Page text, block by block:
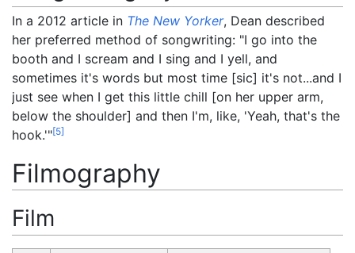
In a 2012 article in The New Yorker, Dean described
her preferred method of songwriting: "I go into the
booth and I scream and I sing and I yell, and
sometimes it's words but most time [sic] it's not...and I
just see when I get this little chill [on her upper arm,
below the shoulder] and then I'm, like, 'Yeah, that's the
hook.'"[5]
Filmography
Film